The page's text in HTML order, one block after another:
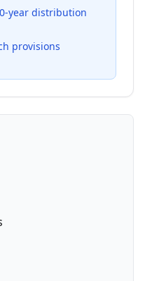
year distribution
provisions